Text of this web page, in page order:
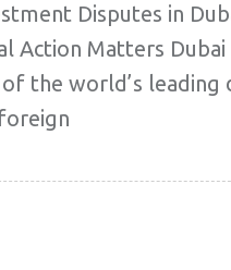
Disputes in
Action Matters Dubai
the world’s leading